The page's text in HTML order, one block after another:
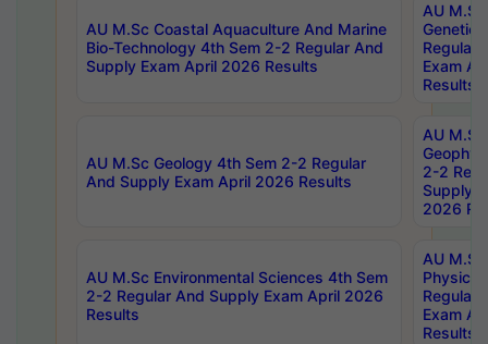
AU M.Sc Coastal Aquaculture And Marine
Bio-Technology 4th Sem 2-2 Regular And
Supply Exam April 2026 Results
AU
Regular
Exam
Results
AU M.Sc Geology 4th Sem 2-2 Regular
And Supply Exam April 2026 Results
AU
2-2
Supply
2026
AU M.Sc Environmental Sciences 4th Sem
2-2 Regular And Supply Exam April 2026
Results
AU
Physics
Regular
Exam
Results